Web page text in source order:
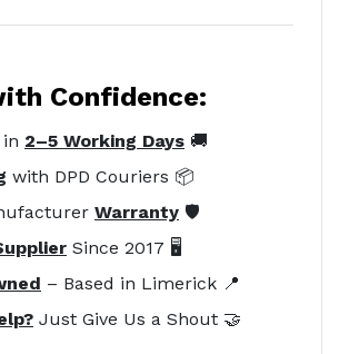
Confidence:
in 2–5 Working Days 🚚
with DPD Couriers 📦
Warranty 🛡️
Since 2017 🖥️
– Based in Limerick 📍
Just Give Us a Shout 🤝